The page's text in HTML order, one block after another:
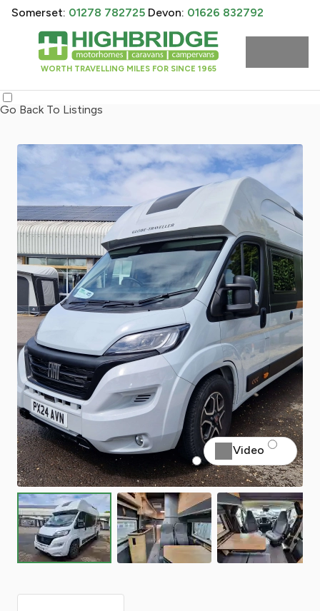
WORTH TRAVELLING MILES FOR SINCE 1965
Somerset: 01278 782725 Devon: 01626 832792
Go Back To Listings
Video